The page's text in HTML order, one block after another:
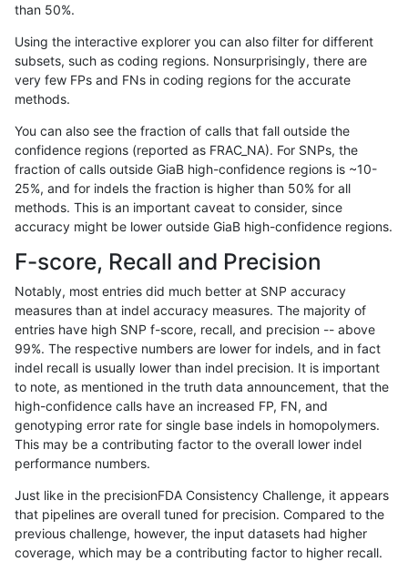
gduggal-snapplat INDEL C6_15 map_siren
gduggal-snapplat
gduggal-snapplat INDEL C6_15 segdupwithalt
gduggal-snapplat INDEL C6_15 tech_badpromoters
gduggal-snapplat INDEL D16_PLUS *
gduggal-snapplat
gduggal-snapplat INDEL D16_PLUS decoy
gduggal-snapplat INDEL D16_PLUS func_cds
gduggal-snapplat INDEL D16_PLUS
gduggal-snapplat INDEL D16_PLUS
gduggal-snapplat INDEL D16_PLUS
gduggal-snapplat INDEL D16_PLUS
gduggal-snapplat INDEL D16_PLUS
gduggal-snapplat INDEL D16_PLUS
than 50%.
Using the interactive explorer you can also filter for different
subsets, such as coding regions. Nonsurprisingly, there are
very few FPs and FNs in coding regions for the accurate
methods.
You can also see the fraction of calls that fall outside the
confidence regions (reported as FRAC_NA). For SNPs, the
fraction of calls outside GiaB high-confidence regions is ~10-
25%, and for indels the fraction is higher than 50% for all
methods. This is an important caveat to consider, since
accuracy might be lower outside GiaB high-confidence regions.
F-score, Recall and Precision
Notably, most entries did much better at SNP accuracy
measures than at indel accuracy measures. The majority of
entries have high SNP f-score, recall, and precision -- above
99%. The respective numbers are lower for indels, and in fact
indel recall is usually lower than indel precision. It is important
to note, as mentioned in the truth data announcement, that the
high-confidence calls have an increased FP, FN, and
genotyping error rate for single base indels in homopolymers.
This may be a contributing factor to the overall lower indel
performance numbers.
Just like in the precisionFDA Consistency Challenge, it appears
that pipelines are overall tuned for precision. Compared to the
previous challenge, however, the input datasets had higher
coverage, which may be a contributing factor to higher recall.